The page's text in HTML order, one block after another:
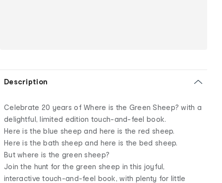
Description
Celebrate 20 years of Where is the Green Sheep? with a
delightful, limited edition touch-and-feel book.
Here is the blue sheep and here is the red sheep.
Here is the bath sheep and here is the bed sheep.
But where is the green sheep?
Join the hunt for the green sheep in this joyful,
interactive touch-and-feel book, with plenty for little